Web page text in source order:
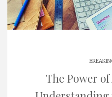
The Power